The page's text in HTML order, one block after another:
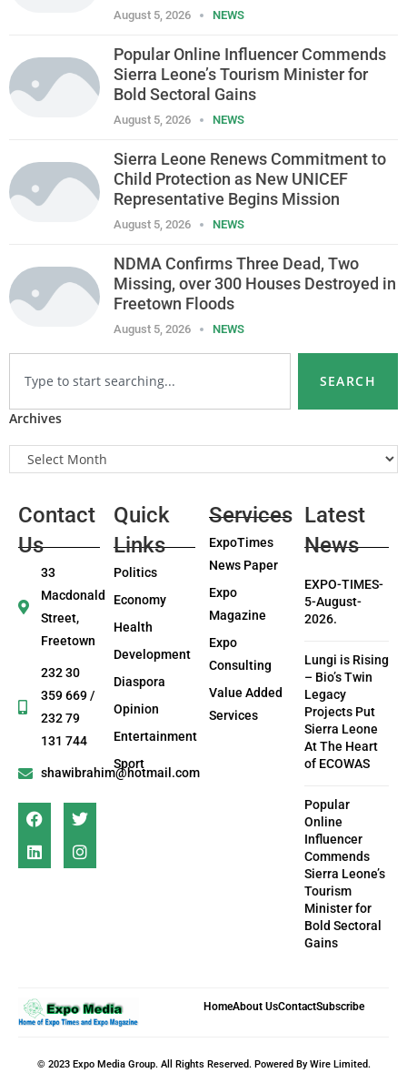
August 5, 2026 NEWS
Popular Online Influencer Commends
Sierra Leone’s Tourism Minister for
Bold Sectoral Gains
August 5, 2026 NEWS
Sierra Leone Renews Commitment to
Child Protection as New UNICEF
Representative Begins Mission
August 5, 2026 NEWS
NDMA Confirms Three Dead, Two
Missing, over 300 Houses Destroyed in
Freetown Floods
August 5, 2026 NEWS
SEARCH
Archives
Contact
Us
33
Macdonald
Street,
Freetown
232 30
359 669 /
232 79
131 744
shawibrahim@hotmail.com
Quick
Links
Politics
Economy
Health
Development
Diaspora
Opinion
Entertainment
Sport
Services
ExpoTimes
News Paper
Expo
Magazine
Expo
Consulting
Value Added
Services
Latest
News
EXPO-TIMES-
5-August-
2026.
Lungi is Rising
– Bio’s Twin
Legacy
Projects Put
Sierra Leone
At The Heart
of ECOWAS
Popular
Online
Influencer
Commends
Sierra Leone’s
Tourism
Minister for
Bold Sectoral
Gains
HomeAbout UsContactSubscribe
© 2023 Expo Media Group. All Rights Reserved. Powered By Wire Limited.